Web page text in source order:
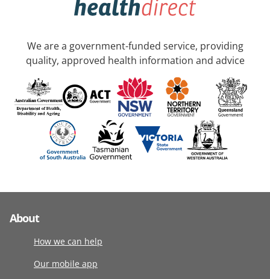
We are a government-funded service, providing
quality, approved health information and advice
About
How we can help
Our mobile app